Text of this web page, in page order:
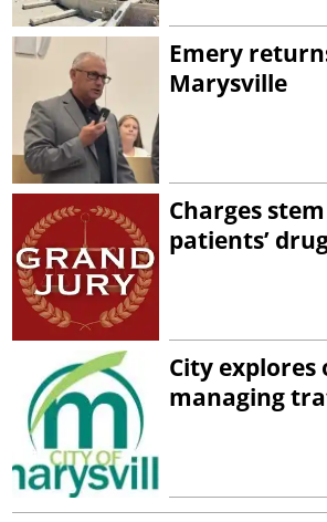
Emery
Marysville
Charges
patients’
City
managing